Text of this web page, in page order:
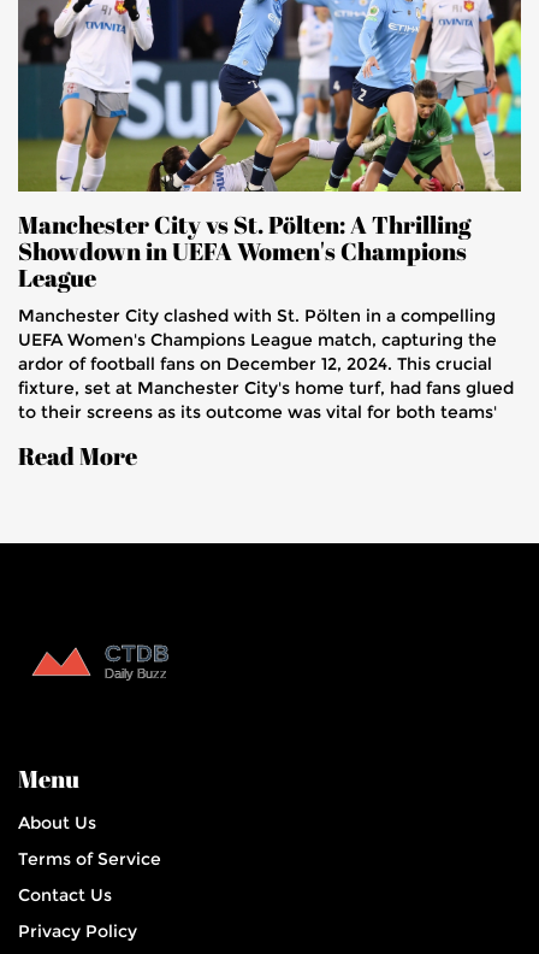
Manchester City vs St. Pölten: A Thrilling
Showdown in UEFA Women's Champions
League
Manchester City clashed with St. Pölten in a compelling
UEFA Women's Champions League match, capturing the
ardor of football fans on December 12, 2024. This crucial
fixture, set at Manchester City's home turf, had fans glued
to their screens as its outcome was vital for both teams'
the excitement, the game highlighted strategic plays, key
Read More
Menu
About Us
Terms of Service
Contact Us
Privacy Policy